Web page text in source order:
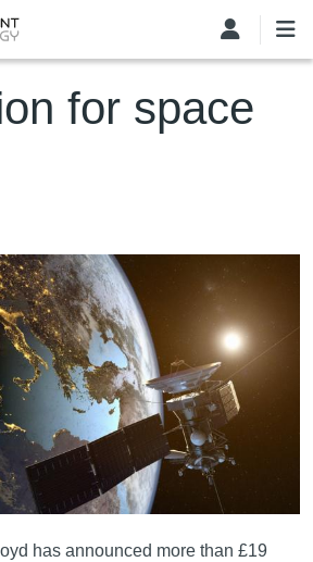
for space
has announced more than £19